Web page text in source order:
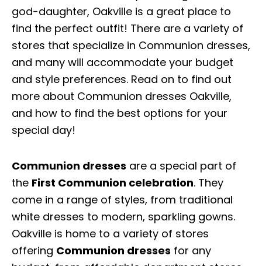
god-daughter, Oakville is a great place to
find the perfect outfit! There are a variety of
stores that specialize in Communion dresses,
and many will accommodate your budget
and style preferences. Read on to find out
more about Communion dresses Oakville,
and how to find the best options for your
special day!
Communion dresses are a special part of
the First Communion celebration. They
come in a range of styles, from traditional
white dresses to modern, sparkling gowns.
Oakville is home to a variety of stores
offering Communion dresses for any